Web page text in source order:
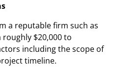
a reputable firm such as
$20,000 to
including the scope of
timeline.